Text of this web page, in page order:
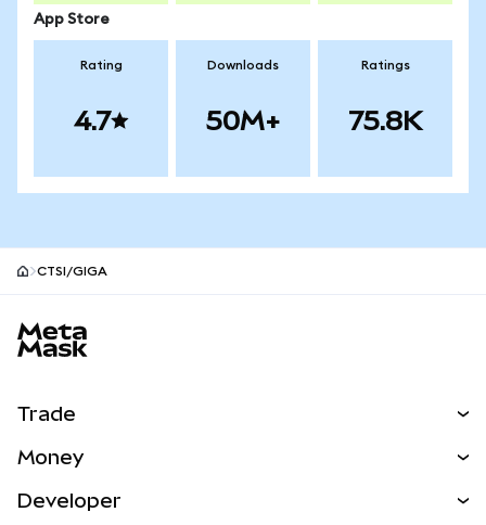
App Store
Rating
4.7
Downloads
50M+
Ratings
75.8K
CTSI/GIGA
Trade
NEW
Money
Developer